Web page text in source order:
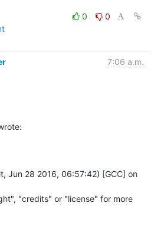
0
0
7:06 a.m.
Jun 28 2016, 06:57:42) [GCC] on
"credits" or "license" for more